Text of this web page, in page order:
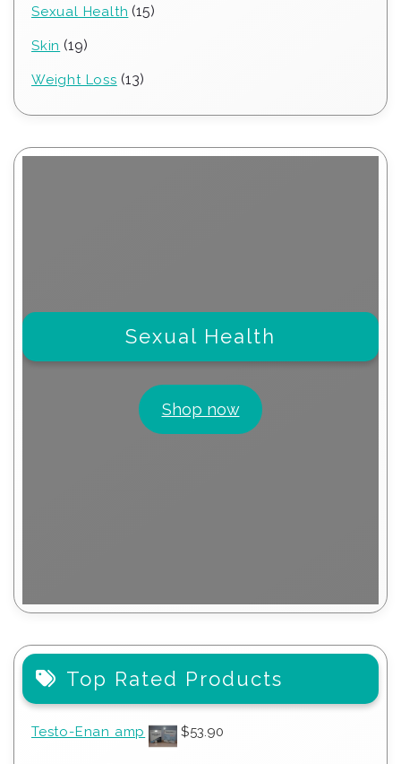
Sexual Health 1515
Skin 1919
Weight Loss 1313
Sexual Health
Shop now
Top Rated Products
Testo-Enan amp $53.90